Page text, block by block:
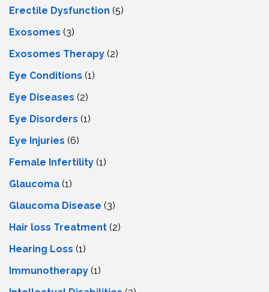
Erectile Dysfunction (5)
Exosomes (3)
Exosomes Therapy (2)
Eye Conditions (1)
Eye Diseases (2)
Eye Disorders (1)
Eye Injuries (6)
Female Infertility (1)
Glaucoma (1)
Glaucoma Disease (3)
Hair loss Treatment (2)
Hearing Loss (1)
Immunotherapy (1)